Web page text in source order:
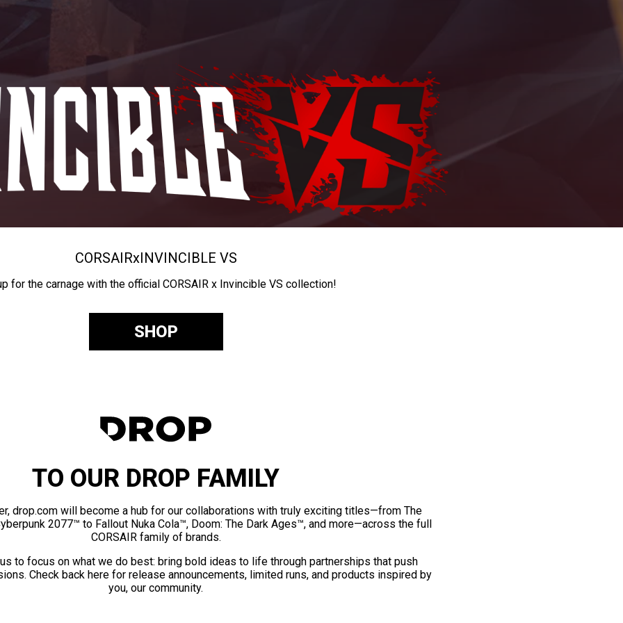
CORSAIRxINVINCIBLE VS
for the carnage with the official CORSAIR x Invincible VS collection!
SHOP
TO OUR DROP FAMILY
drop.com will become a hub for our collaborations with truly exciting titles—from The
2077™ to Fallout Nuka Cola™, Doom: The Dark Ages™, and more—across the full
CORSAIR family of brands.
to focus on what we do best: bring bold ideas to life through partnerships that push
Check back here for release announcements, limited runs, and products inspired by
you, our community.